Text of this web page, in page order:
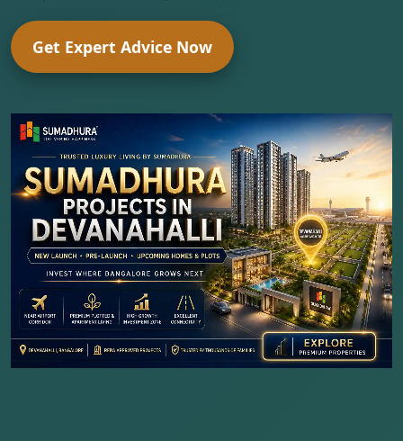
Get Expert Advice Now